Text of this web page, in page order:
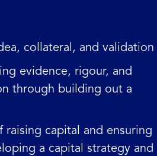
collateral, and validation
evidence, rigour, and
through building out a
raising capital and ensuring
a capital strategy and